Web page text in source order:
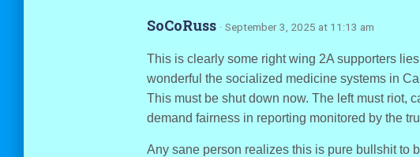
SoCoRuss · September 3, 2025 at 11:13 am
This is clearly some right wing 2A supporters
wonderful the socialized medicine systems in
This must be shut down now. The left must riot,
demand fairness in reporting monitored by the
Any sane person realizes this is pure bullshit to